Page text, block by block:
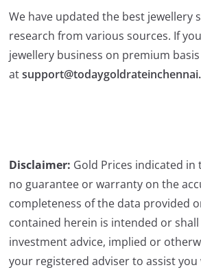
We have updated the best jewellery
research from various sources. If
jewellery business on premium
at
Disclaimer: Gold Prices indicated in
no guarantee or warranty on the
completeness of the data provided
contained herein is intended or
investment advice, implied or
your registered adviser to assist